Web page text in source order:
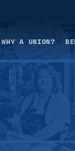
WHY A UNION?